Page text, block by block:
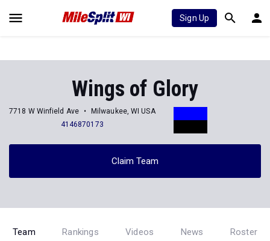
Sign Up
Wings of Glory
7718 W Winfield Ave
Milwaukee, WI USA
4146870173
Claim Team
Team Rankings Videos News Roster